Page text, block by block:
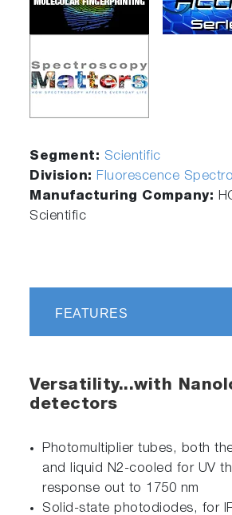
Segment: Scientific
Division: Fluorescence
Manufacturing Company:
Scientific
FEATURES
Versatility...with
detectors
Photomultiplier tubes, both
and liquid N2-cooled for UV
response out to 1750 nm
Solid-state photodiodes, for